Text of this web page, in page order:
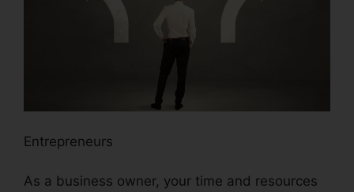
Entrepreneurs
As a business owner, your time and resources